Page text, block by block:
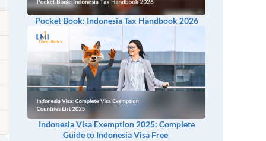
Pocket Book: Indonesia Tax Handbook 2026
Indonesia Visa Exemption 2025: Complete
Guide to Indonesia Visa Free